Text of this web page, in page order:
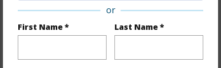
or
First Name * Last Name *
Interior Features
Furnished None